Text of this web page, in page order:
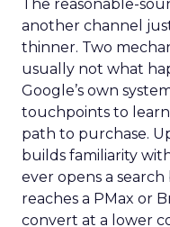
The reasonable-
another channel
thinner. Two
usually not what
Google’s own
touchpoints to learn
path to purchase.
builds familiarity
ever opens a
reaches a PMax or
convert at a lower